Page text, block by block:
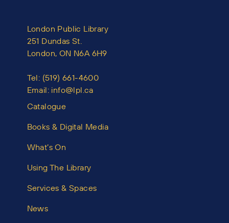
London Public Library
251 Dundas St.
London, ON N6A 6H9
Tel: (519) 661-4600
Email: info@lpl.ca
Catalogue
Books & Digital Media
What’s On
Using The Library
Services & Spaces
News